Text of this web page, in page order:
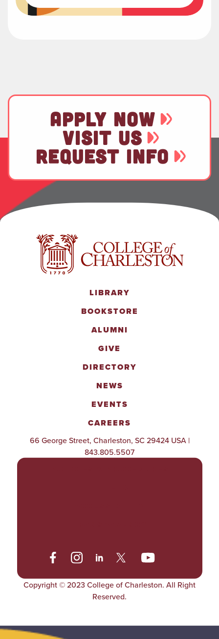
APPLY NOW
VISIT US
REQUEST INFO
LIBRARY
BOOKSTORE
ALUMNI
GIVE
DIRECTORY
NEWS
EVENTS
CAREERS
66 George Street, Charleston, SC 29424 USA |
843.805.5507
Copyright © 2023 College of Charleston. All Right
Reserved.